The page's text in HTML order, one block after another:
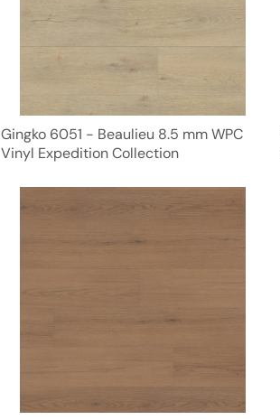
Gingko 6051 - Beaulieu 8.5 mm WPC
Vinyl Expedition Collection